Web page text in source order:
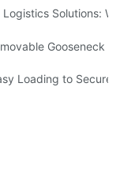
for Sale
Logistics Solutions:
Removable
Gooseneck
Gooseneck Box
Loading to Secure